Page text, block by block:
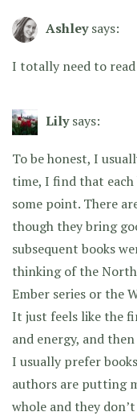
Ashley says:
I totally need to read
Lily says:
To be honest, I
time, I find that
some point. There
though they bring
subsequent books
thinking of the
Ember series or the
It just feels like the
and energy, and
I usually prefer
authors are putting
whole and they